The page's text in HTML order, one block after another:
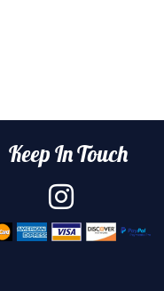
Keep In Touch